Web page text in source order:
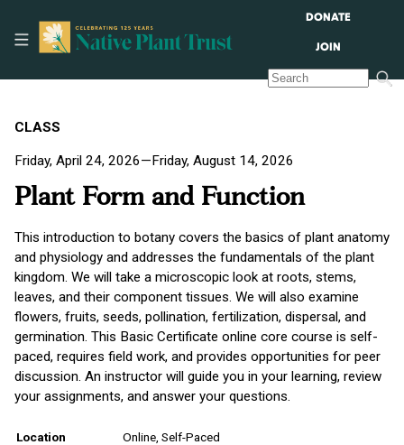
DONATE
JOIN
CLASS
Friday, April 24, 2026—Friday, August 14, 2026
Plant Form and Function
This introduction to botany covers the basics of plant anatomy
and physiology and addresses the fundamentals of the plant
kingdom. We will take a microscopic look at roots, stems,
leaves, and their component tissues. We will also examine
flowers, fruits, seeds, pollination, fertilization, dispersal, and
germination. This Basic Certificate online core course is self-
paced, requires field work, and provides opportunities for peer
discussion. An instructor will guide you in your learning, review
your assignments, and answer your questions.
Location Online, Self-Paced